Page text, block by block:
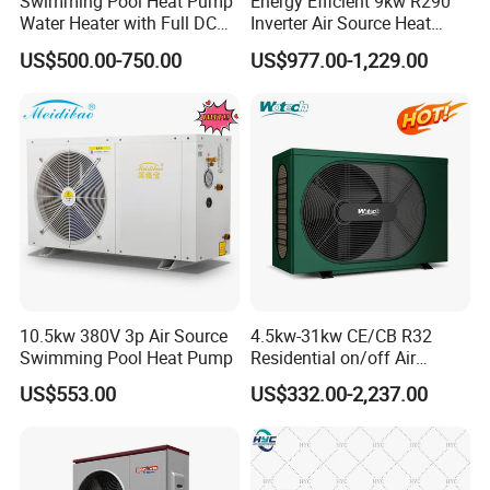
Water Heater with Full DC
Inverter Compressor
US$500.00-750.00
Inverter Air Source Heat
Pump
US$977.00-1,229.00
10.5kw 380V 3p Air Source
Swimming Pool Heat Pump
US$553.00
4.5kw-31kw CE/CB R32
Residential on/off Air
Source Water Heater
Swimming Pool Heat Pump
US$332.00-2,237.00